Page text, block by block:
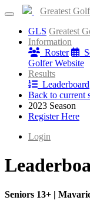
Greatest
GLS Greatest
Information
Roster
Golfer Website
Results
Leaderboard
Back to current
2023 Season
Register Here
Login
Seniors 13+ |